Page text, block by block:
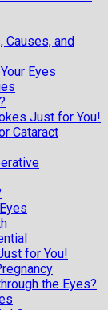
Causes, and
Eyes
Just for You!
Cataract
for You!
the Eyes?